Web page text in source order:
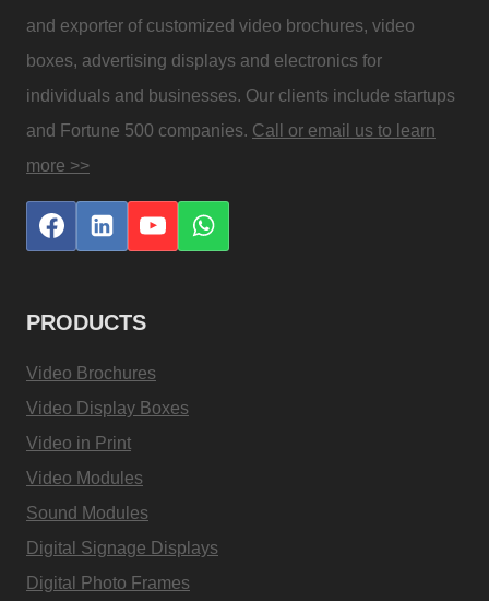
and exporter of customized video brochures, video
boxes, advertising displays and electronics for
individuals and businesses. Our clients include startups
and Fortune 500 companies. Call or email us to learn
more >>
PRODUCTS
Video Brochures
Video Display Boxes
Video in Print
Video Modules
Sound Modules
Digital Signage Displays
Digital Photo Frames